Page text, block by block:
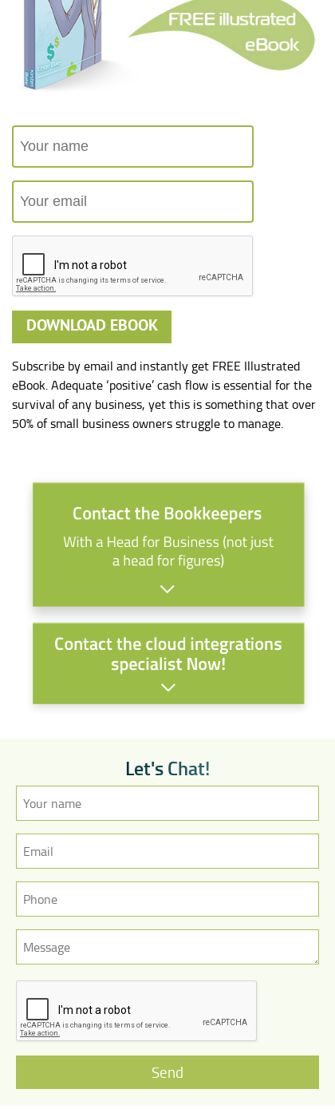
Subscribe by email and instantly get FREE Illustrated
eBook. Adequate ‘positive’ cash flow is essential for the
survival of any business, yet this is something that over
50% of small business owners struggle to manage.
Let'sChat!
Send